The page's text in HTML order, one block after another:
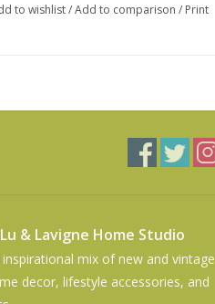
to wishlist/Add to comparison / Print
& Lavigne Home Studio
inspirational mix of new and vintage
decor, lifestyle accessories, and